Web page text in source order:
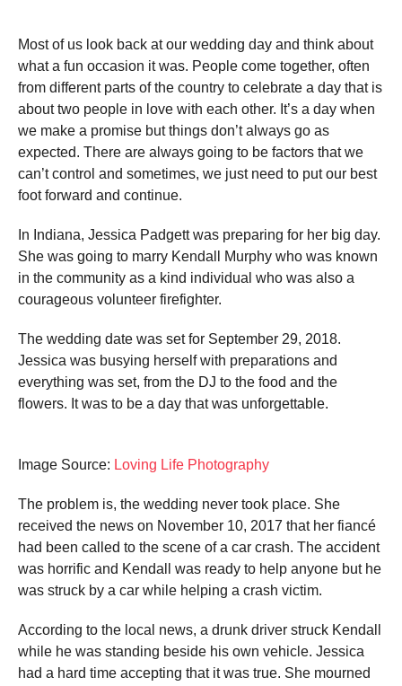
Most of us look back at our wedding day and think about
what a fun occasion it was. People come together, often
from different parts of the country to celebrate a day that is
about two people in love with each other. It’s a day when
we make a promise but things don’t always go as
expected. There are always going to be factors that we
can’t control and sometimes, we just need to put our best
foot forward and continue.
In Indiana, Jessica Padgett was preparing for her big day.
She was going to marry Kendall Murphy who was known
in the community as a kind individual who was also a
courageous volunteer firefighter.
The wedding date was set for September 29, 2018.
Jessica was busying herself with preparations and
everything was set, from the DJ to the food and the
flowers. It was to be a day that was unforgettable.
Image Source: Loving Life Photography
The problem is, the wedding never took place. She
received the news on November 10, 2017 that her fiancé
had been called to the scene of a car crash. The accident
was horrific and Kendall was ready to help anyone but he
was struck by a car while helping a crash victim.
According to the local news, a drunk driver struck Kendall
while he was standing beside his own vehicle. Jessica
had a hard time accepting that it was true. She mourned